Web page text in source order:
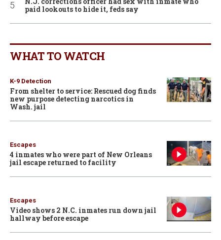
paid lookouts to hide it, feds say
WHAT TO WATCH
K-9 Detection
From shelter to service: Rescued dog finds
new purpose detecting narcotics in
Wash. jail
Escapes
4 inmates who were part of New Orleans
jail escape returned to facility
Escapes
Video shows 2 N.C. inmates run down jail
hallway before escape